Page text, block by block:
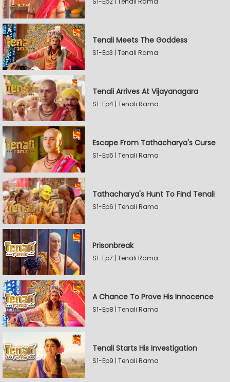
Tenali Meets The Goddess
S1-Ep3 | Tenali Rama
Tenali Arrives At Vijayanagara
S1-Ep4 | Tenali Rama
Escape From Tathacharya's Curse
S1-Ep5 | Tenali Rama
Tathacharya's Hunt To Find Tenali
S1-Ep6 | Tenali Rama
Prisonbreak
S1-Ep7 | Tenali Rama
A Chance To Prove His Innocence
S1-Ep8 | Tenali Rama
Tenali Starts His Investigation
S1-Ep9 | Tenali Rama